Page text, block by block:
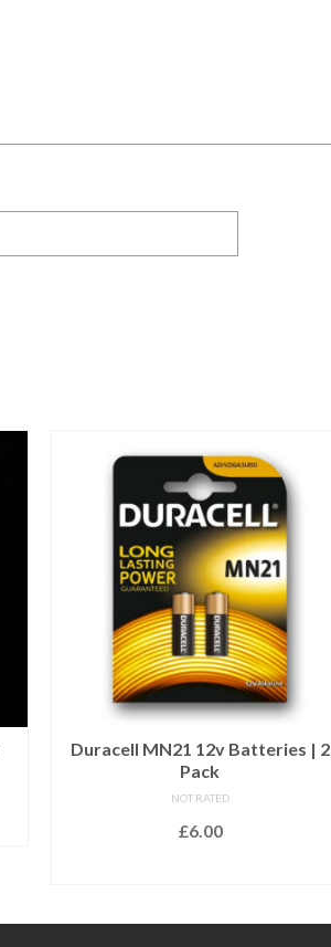
Duracell MN21 12v Batteries | 2
Pack
NOT RATED
£6.00